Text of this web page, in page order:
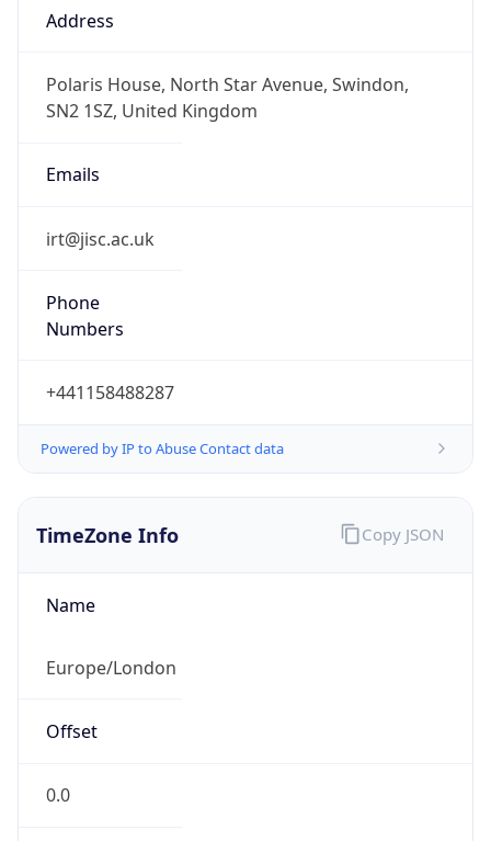
Address
Polaris House, North Star Avenue, Swindon,
SN2 1SZ, United Kingdom
Emails
irt@jisc.ac.uk
Phone
Numbers
+441158488287
Powered by IP to Abuse Contact data
TimeZone Info
Name
Europe/London
Offset
0.0
Copy JSON